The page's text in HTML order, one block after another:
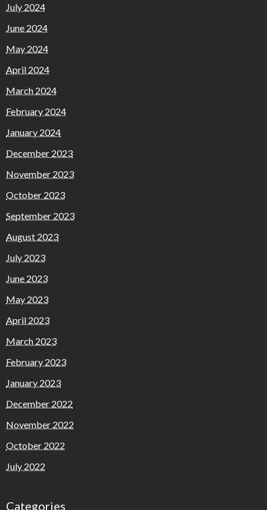
July 2024
June 2024
May 2024
April 2024
March 2024
February 2024
January 2024
December 2023
November 2023
October 2023
September 2023
August 2023
July 2023
June 2023
May 2023
April 2023
March 2023
February 2023
January 2023
December 2022
November 2022
October 2022
July 2022
Categories